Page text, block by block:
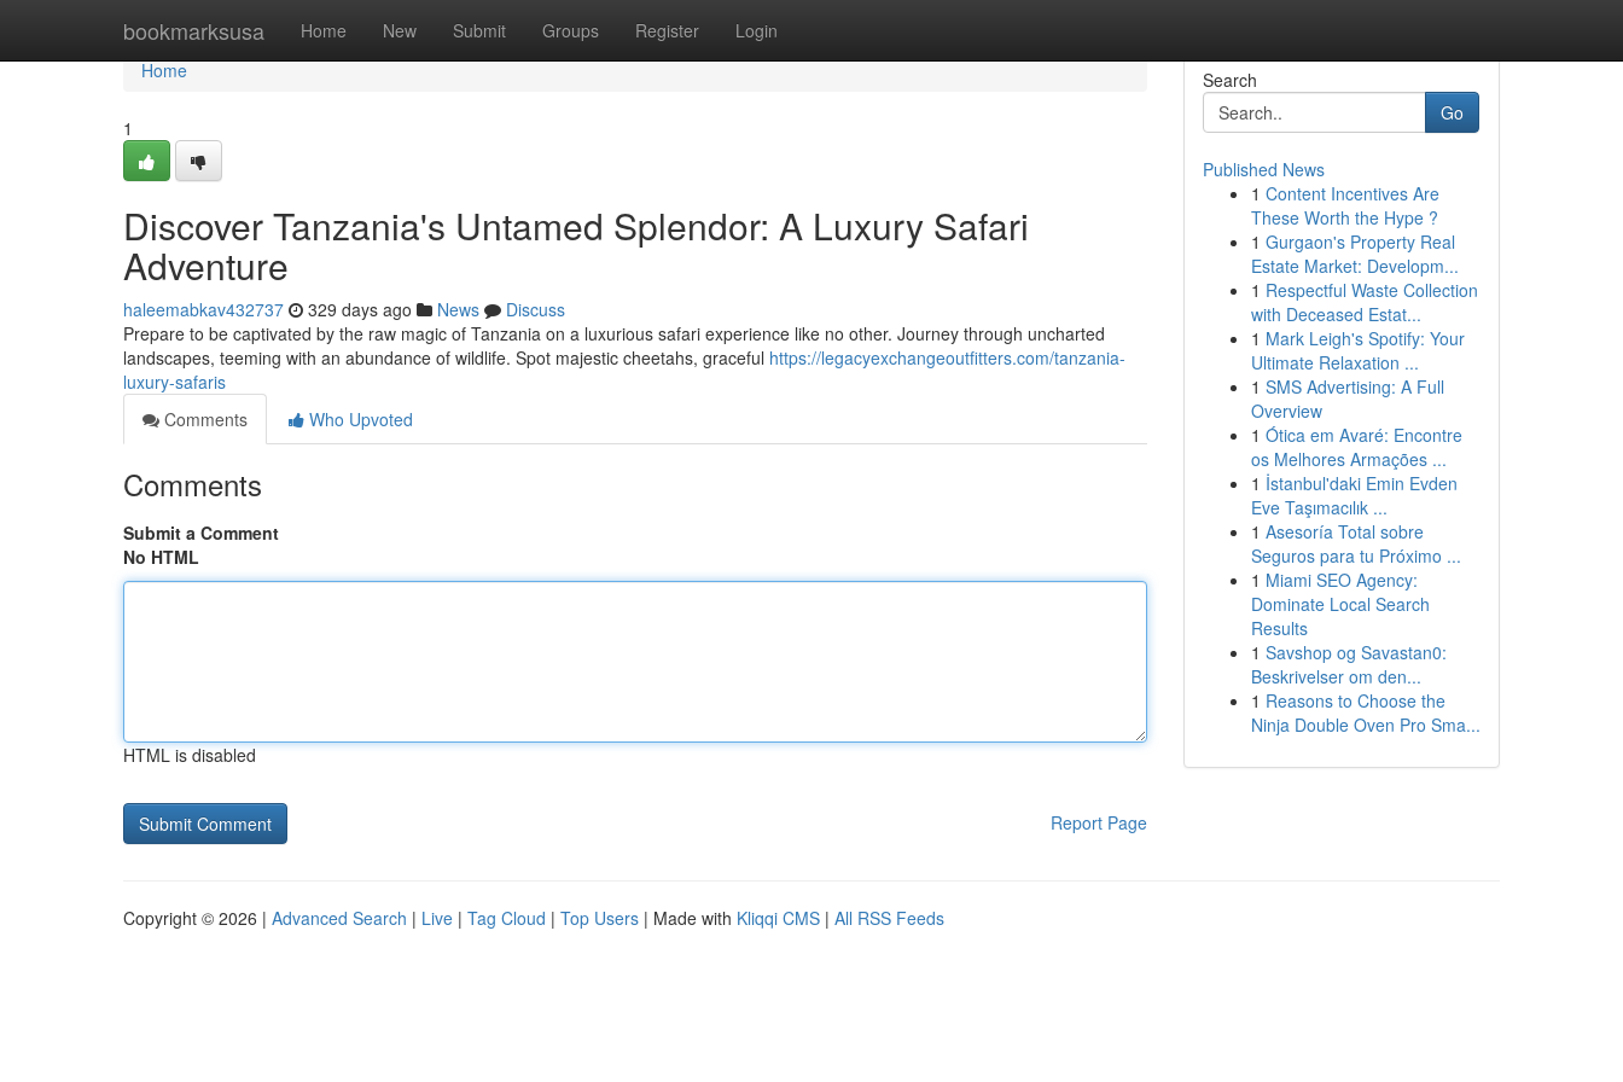
bookmarksusa Home New Submit Groups Register Login
Home
Home
1
Discover Tanzania's Untamed Splendor: A Luxury Safari
Adventure
haleemabkav432737 329 days ago News
Discuss
Prepare to be captivated by the raw magic of Tanzania on a luxurious safari experience like no other. Journey through uncharted
landscapes, teeming with an abundance of wildlife. Spot majestic cheetahs, graceful https://legacyexchangeoutfitters.com/tanzania-
luxury-safaris
Comments
Who Upvoted
Comments
Submit a Comment
No HTML
HTML is disabled
Report Page
Search
Go
Published News
1 Content Incentives Are
These Worth the Hype ?
1 Gurgaon's Property Real
Estate Market: Developm...
1 Respectful Waste Collection
with Deceased Estat...
1 Mark Leigh's Spotify: Your
Ultimate Relaxation ...
1 SMS Advertising: A Full
Overview
1 Ótica em Avaré: Encontre
os Melhores Armações ...
1 İstanbul'daki Emin Evden
Eve Taşımacılık ...
1 Asesoría Total sobre
Seguros para tu Próximo ...
1 Miami SEO Agency:
Dominate Local Search
Results
1 Savshop og Savastan0:
Beskrivelser om den...
1 Reasons to Choose the
Ninja Double Oven Pro Sma...
Copyright © 2026 | Advanced Search | Live | Tag Cloud | Top Users | Made with Kliqqi CMS | All RSS Feeds